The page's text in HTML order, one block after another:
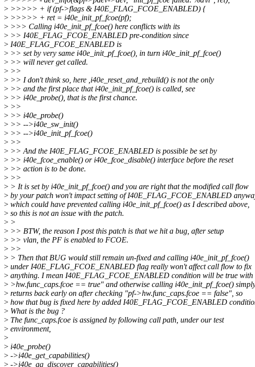
> >>>>> + if (pf->flags & I40E_FLAG_FCOE_ENABLED) {
> >>>>> + ret = i40e_init_pf_fcoe(pf);
> >>> Calling i40e_init_pf_fcoe() here conflicts with its
> >> I40E_FLAG_FCOE_ENABLED pre-condition since
> I40E_FLAG_FCOE_ENABLED is
> >> set by very same i40e_init_pf_fcoe(), in turn i40e_init_pf_fcoe()
> >> will never get called.
> >>
> >> I don't think so, here ,i40e_reset_and_rebuild() is not the only
> >> and the first place that i40e_init_pf_fcoe() is called, see
> >> i40e_probe(), that is the first chance.
> >>
> >> i40e_probe()
> >> -->i40e_sw_init()
> >> -->i40e_init_pf_fcoe()
> >>
> >> And the I40E_FLAG_FCOE_ENABLED is possible be set by
> >> i40e_fcoe_enable() or i40e_fcoe_disable() interface before the reset
> >> action is to be done.
> >>
> > It is set by i40e_init_pf_fcoe() and you are right that the modified call flow
> by your patch won't impact setting of I40E_FLAG_FCOE_ENABLED
> which could have prevented calling i40e_init_pf_fcoe() as I described above,
> so this is not an issue with the patch.
> >
> >> BTW, the reason I post this patch is that we hit a bug, after setup
> >> vlan, the PF is enabled to FCOE.
> >>
> > Then that BUG would still remain un-fixed and calling i40e_init_pf_fcoe()
> under I40E_FLAG_FCOE_ENABLED flag really won't affect call flow to fix
> anything. I mean I40E_FLAG_FCOE_ENABLED condition will be true
> >hw.func_caps.fcoe == true" and otherwise calling i40e_init_pf_fcoe()
> returns back early on after checking "pf->hw.func_caps.fcoe == false", so
> how that bug is fixed here by added I40E_FLAG_FCOE_ENABLED
> What is the bug ?
> The func_caps.fcoe is assigned by following call path, under our test
> environment,
>
> i40e_probe()
> ->i40e_get_capabilities()
> ->i40e_aq_discover_capabilities()